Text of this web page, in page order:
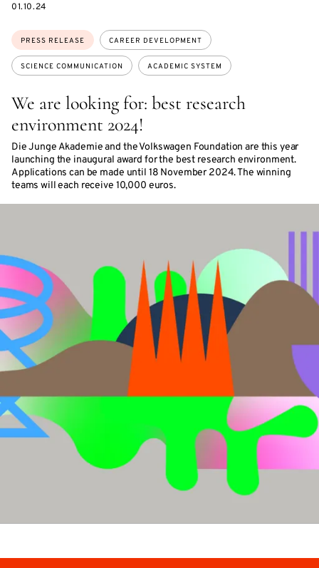
We are looking for: best research
environment 2024!
Die Junge Akademie and the Volkswagen Foundation are this year
launching the inaugural award for the best research environment.
Applications can be made until 18 November 2024. The winning
teams will each receive 10,000 euros.
Topics:
PRESS RELEASE CAREER DEVELOPMENT
SCIENCE COMMUNICATION ACADEMIC SYSTEM
DATE
01.10.24